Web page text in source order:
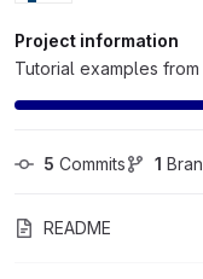
Project information
Tutorial examples
5 Commits 1
README